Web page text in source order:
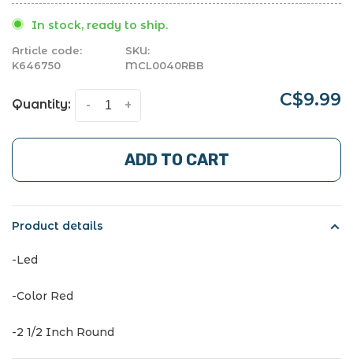
In stock, ready to ship.
Article code:
K646750
SKU:
MCL0040RBB
Quantity: +
- C$9.99
ADD TO CART
Product details
-Led
-Color Red
-2 1/2 Inch Round